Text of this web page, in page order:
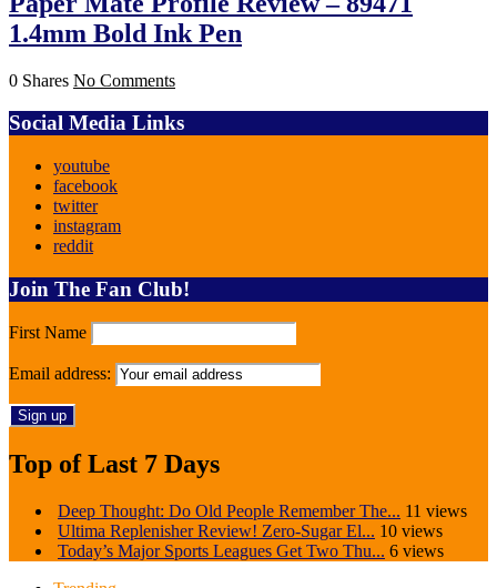
1.4mm Bold Ink Pen
0 Shares No Comments
Social Media Links
youtube
facebook
twitter
instagram
reddit
Join The Fan Club!
First Name
Email address:
Top of Last 7 Days
Deep Thought: Do Old People Remember The... 11 views
Ultima Replenisher Review! Zero-Sugar El... 10 views
Today’s Major Sports Leagues Get Two Thu... 6 views